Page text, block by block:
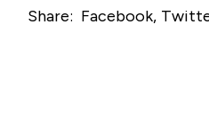
Share: Facebook